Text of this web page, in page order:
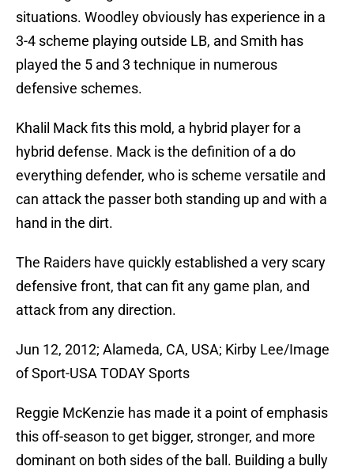
situations. Woodley obviously has experience in a
3-4 scheme playing outside LB, and Smith has
played the 5 and 3 technique in numerous
defensive schemes.
Khalil Mack fits this mold, a hybrid player for a
hybrid defense. Mack is the definition of a do
everything defender, who is scheme versatile and
can attack the passer both standing up and with a
hand in the dirt.
The Raiders have quickly established a very scary
defensive front, that can fit any game plan, and
attack from any direction.
Jun 12, 2012; Alameda, CA, USA; Kirby Lee/Image
of Sport-USA TODAY Sports
Reggie McKenzie has made it a point of emphasis
this off-season to get bigger, stronger, and more
dominant on both sides of the ball. Building a bully